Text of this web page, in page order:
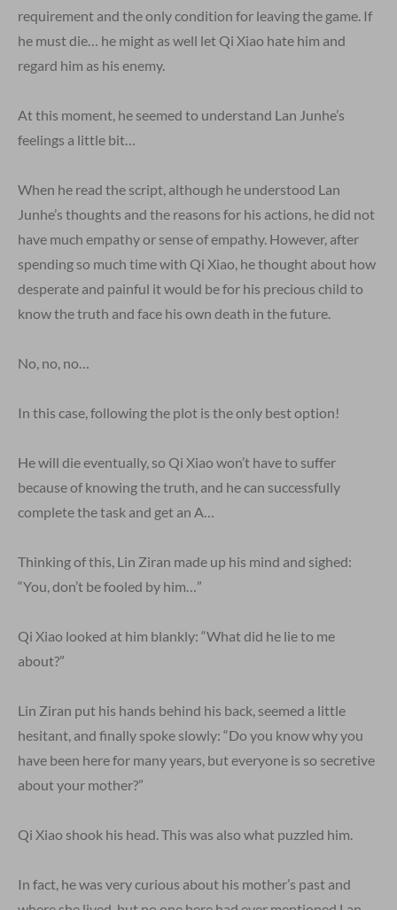
requirement and the only condition for leaving the game. If
he must die… he might as well let Qi Xiao hate him and
regard him as his enemy.
At this moment, he seemed to understand Lan Junhe’s
feelings a little bit…
When he read the script, although he understood Lan
Junhe’s thoughts and the reasons for his actions, he did not
have much empathy or sense of empathy. However, after
spending so much time with Qi Xiao, he thought about how
desperate and painful it would be for his precious child to
know the truth and face his own death in the future.
No, no, no…
In this case, following the plot is the only best option!
He will die eventually, so Qi Xiao won’t have to suffer
because of knowing the truth, and he can successfully
complete the task and get an A…
Thinking of this, Lin Ziran made up his mind and sighed:
“You, don’t be fooled by him…”
Qi Xiao looked at him blankly: “What did he lie to me
about?”
Lin Ziran put his hands behind his back, seemed a little
hesitant, and finally spoke slowly: “Do you know why you
have been here for many years, but everyone is so secretive
about your mother?”
Qi Xiao shook his head. This was also what puzzled him.
In fact, he was very curious about his mother’s past and